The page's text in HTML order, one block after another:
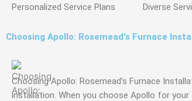
Personalized Service Plans Diverse
Choosing Apollo: Rosemead's Furnace
Choosing Apollo: Rosemead’s Furnace
installation. When you choose Apollo for